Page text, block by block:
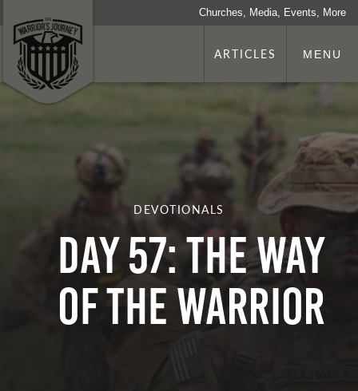
Churches, Media, Events, More
ARTICLES MENU
DEVOTIONALS
Day 57: The Way
Of The Warrior